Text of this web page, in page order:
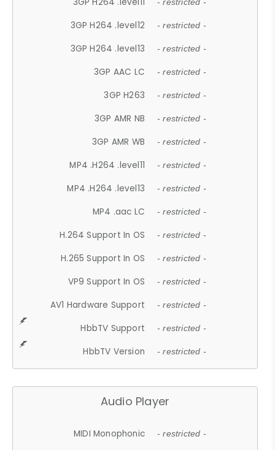
- restricted -
3GP H264 .level12 - restricted -
3GP H264 .level13 - restricted -
3GP AAC LC - restricted -
3GP H263 - restricted -
3GP AMR NB - restricted -
3GP AMR WB - restricted -
MP4 .H264 .level11 - restricted -
MP4 .H264 .level13 - restricted -
MP4 .aac LC - restricted -
H.264 Support In OS - restricted -
H.265 Support In OS - restricted -
VP9 Support In OS - restricted -
AV1 Hardware Support - restricted -
HbbTV Support - restricted -
HbbTV Version - restricted -
Audio Player
MIDI Monophonic - restricted -